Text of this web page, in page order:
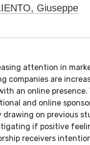
Giuseppe
attention in
companies are
an online
and online
drawing on previous
if positive
receivers